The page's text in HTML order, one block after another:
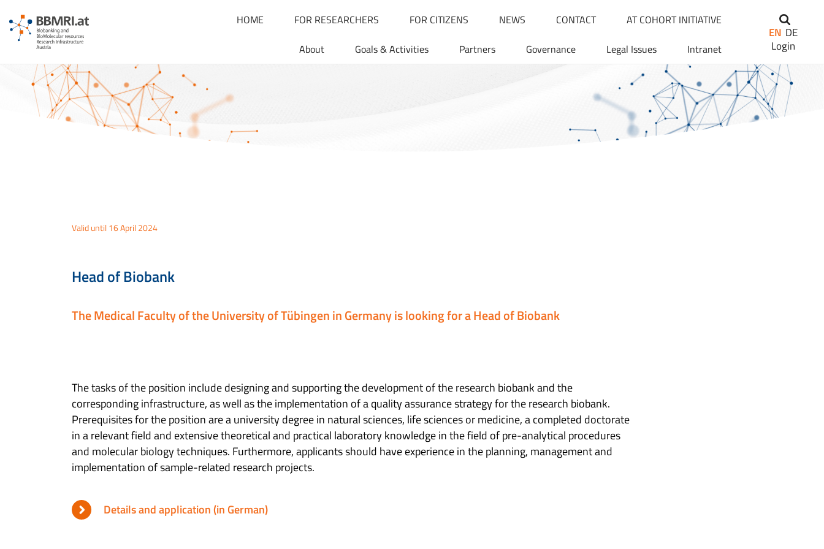
HOME
About
Goals & Activities Partners Governance Legal Issues Intranet
FOR RESEARCHERS FOR CITIZENS NEWS CONTACT AT COHORT INITIATIVE
EN DE
Login
Valid until 16 April 2024
Head of Biobank
The Medical Faculty of the University of Tübingen in Germany is looking for a Head of Biobank
The tasks of the position include designing and supporting the development of the research biobank and the
corresponding infrastructure, as well as the implementation of a quality assurance strategy for the research biobank.
Prerequisites for the position are a university degree in natural sciences, life sciences or medicine, a completed doctorate
in a relevant field and extensive theoretical and practical laboratory knowledge in the field of pre-analytical procedures
and molecular biology techniques. Furthermore, applicants should have experience in the planning, management and
implementation of sample-related research projects.
Details and application (in German)